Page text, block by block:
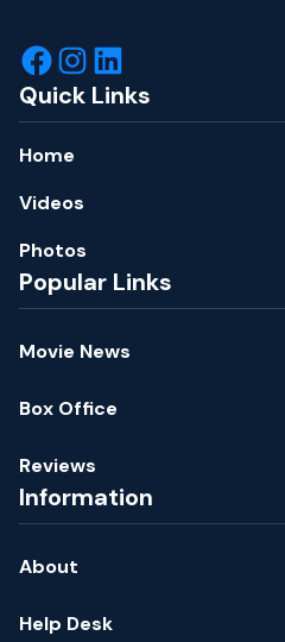
Quick Links
Home
Videos
Photos
Popular Links
Movie News
Box Office
Reviews
Information
About
Help Desk